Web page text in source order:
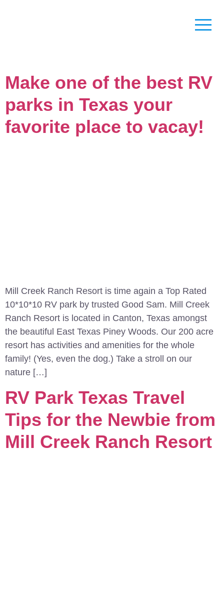
Make one of the best RV
parks in Texas your
favorite place to vacay!
Mill Creek Ranch Resort is time again a Top Rated
10*10*10 RV park by trusted Good Sam. Mill Creek
Ranch Resort is located in Canton, Texas amongst
the beautiful East Texas Piney Woods. Our 200 acre
resort has activities and amenities for the whole
family! (Yes, even the dog.) Take a stroll on our
nature […]
RV Park Texas Travel
Tips for the Newbie from
Mill Creek Ranch Resort